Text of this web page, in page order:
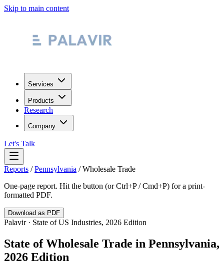
Skip to main content
Services
Products
Research
Company
Let's Talk
Reports /Pennsylvania /Wholesale Trade
One-page report. Hit the button (or Ctrl+P / Cmd+P) for a print-
formatted PDF.
Download as PDF
Palavir · State of US Industries, 2026 Edition
State ofWholesale Trade in Pennsylvania,
2026 Edition